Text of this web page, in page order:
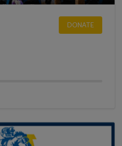
DONATE